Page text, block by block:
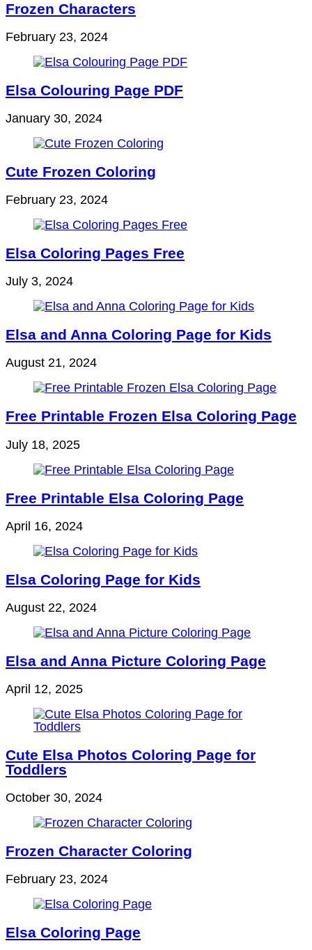
Frozen Characters
February 23, 2024
Elsa Colouring Page PDF
January 30, 2024
Cute Frozen Coloring
February 23, 2024
Elsa Coloring Pages Free
July 3, 2024
Elsa and Anna Coloring Page for Kids
August 21, 2024
Free Printable Frozen Elsa Coloring Page
July 18, 2025
Free Printable Elsa Coloring Page
April 16, 2024
Elsa Coloring Page for Kids
August 22, 2024
Elsa and Anna Picture Coloring Page
April 12, 2025
Cute Elsa Photos Coloring Page for
Toddlers
October 30, 2024
Frozen Character Coloring
February 23, 2024
Elsa Coloring Page